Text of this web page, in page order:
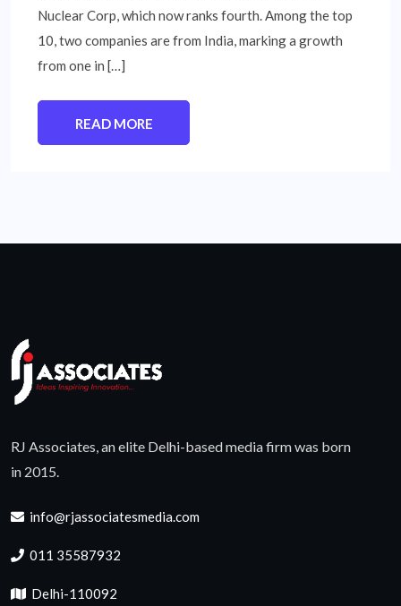
Nuclear Corp, which now ranks fourth. Among the top
10, two companies are from India, marking a growth
from one in […]
READ MORE
RJ Associates, an elite Delhi-based media firm was born
in 2015.
info@rjassociatesmedia.com
011 35587932
Delhi-110092